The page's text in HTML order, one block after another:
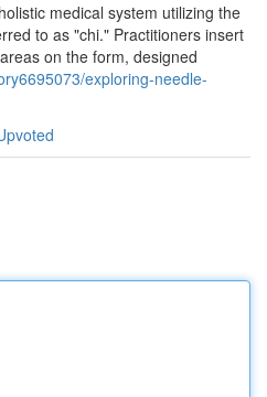
medical system utilizing the
to as "chi." Practitioners insert
on the form, designed
exploring-needle-